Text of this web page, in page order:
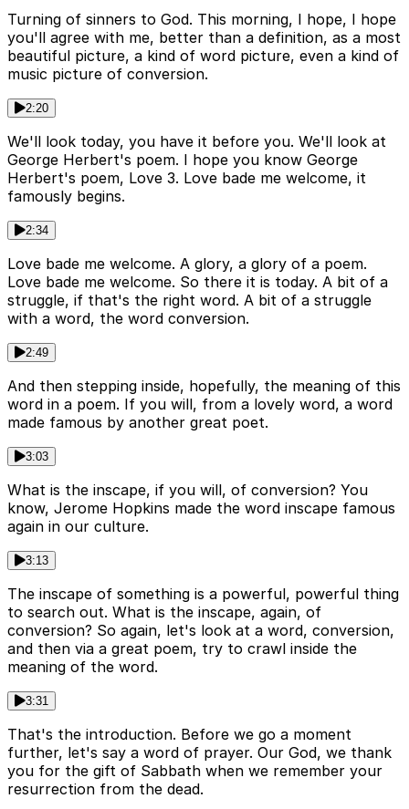
Turning of sinners to God. This morning, I hope, I hope
you'll agree with me, better than a definition, as a most
beautiful picture, a kind of word picture, even a kind of
music picture of conversion.
2:20
We'll look today, you have it before you. We'll look at
George Herbert's poem. I hope you know George
Herbert's poem, Love 3. Love bade me welcome, it
famously begins.
2:34
Love bade me welcome. A glory, a glory of a poem.
Love bade me welcome. So there it is today. A bit of a
struggle, if that's the right word. A bit of a struggle
with a word, the word conversion.
2:49
And then stepping inside, hopefully, the meaning of this
word in a poem. If you will, from a lovely word, a word
made famous by another great poet.
3:03
What is the inscape, if you will, of conversion? You
know, Jerome Hopkins made the word inscape famous
again in our culture.
3:13
The inscape of something is a powerful, powerful thing
to search out. What is the inscape, again, of
conversion? So again, let's look at a word, conversion,
and then via a great poem, try to crawl inside the
meaning of the word.
3:31
That's the introduction. Before we go a moment
further, let's say a word of prayer. Our God, we thank
you for the gift of Sabbath when we remember your
resurrection from the dead.